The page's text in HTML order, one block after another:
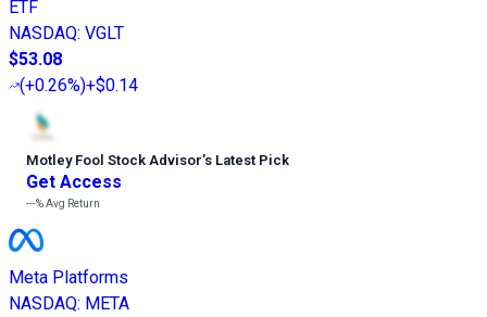
ETF
NASDAQ: VGLT
$53.08
(+0.26%)+$0.14
Motley Fool Stock Advisor’s Latest Pick
Get Access
---%Avg Return
Meta Platforms
NASDAQ: META